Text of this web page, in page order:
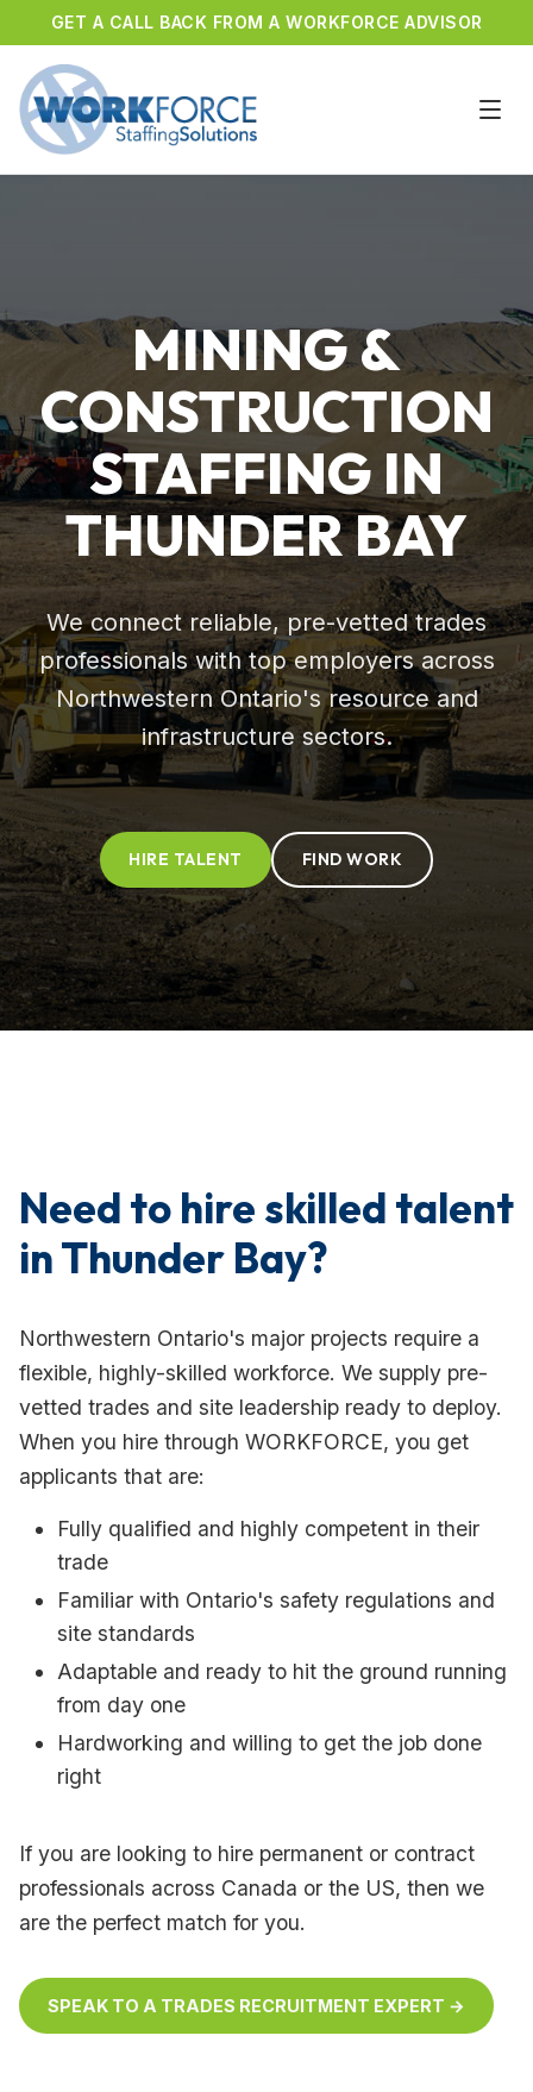
GET A CALL BACK FROM A WORKFORCE ADVISOR
MINING &
CONSTRUCTION
STAFFING IN
THUNDER BAY
We connect reliable, pre-vetted trades
professionals with top employers across
Northwestern Ontario's resource and
infrastructure sectors.
HIRE TALENT FIND WORK
Need to hire skilled talent
in Thunder Bay?
Northwestern Ontario's major projects require a
flexible, highly-skilled workforce. We supply pre-
vetted trades and site leadership ready to deploy.
When you hire through WORKFORCE, you get
applicants that are:
Fully qualified and highly competent in their
trade
Familiar with Ontario's safety regulations and
site standards
Adaptable and ready to hit the ground running
from day one
Hardworking and willing to get the job done
right
If you are looking to hire permanent or contract
professionals across Canada or the US, then we
are the perfect match for you.
SPEAK TO A TRADES RECRUITMENT EXPERT →